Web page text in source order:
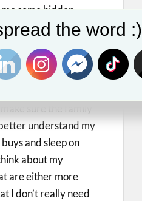
some hidden
– of buying
sure the family
understand my
and sleep on
about my
are either more
I don’t really need
the word :)